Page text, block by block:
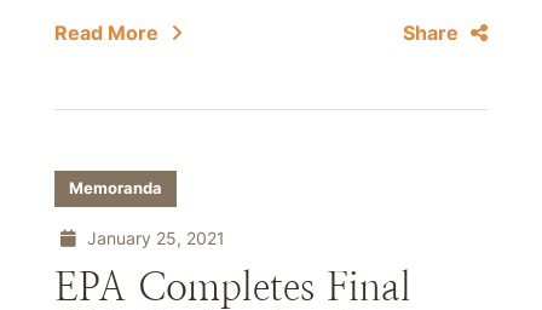
Read More Share
Memoranda
January 25, 2021
EPA Completes Final